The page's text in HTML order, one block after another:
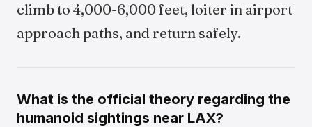
climb to 4,000-6,000 feet, loiter in airport
approach paths, and return safely.
What is the official theory regarding the
humanoid sightings near LAX?